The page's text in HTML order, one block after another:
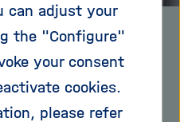
is a beamline
with her
can adjust your
the "Configure"
your consent
cookies.
please refer